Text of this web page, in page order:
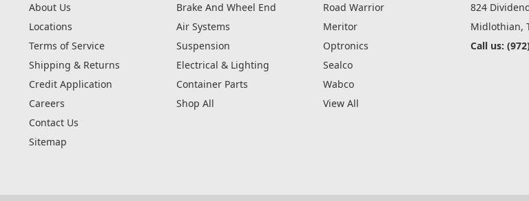
About Us
Locations
Terms of Service
Shipping & Returns
Credit Application
Careers
Contact Us
Sitemap
Brake And Wheel End
Air Systems
Suspension
Electrical & Lighting
Container Parts
Shop All
Road Warrior
Meritor
Optronics
Sealco
Wabco
View All
824
Midlothian,
Call us: